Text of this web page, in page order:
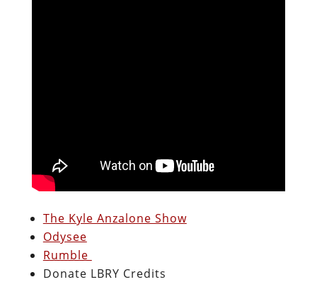
The Kyle Anzalone Show
Odysee
Rumble
Donate LBRY Credits